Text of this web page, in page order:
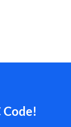
Code!